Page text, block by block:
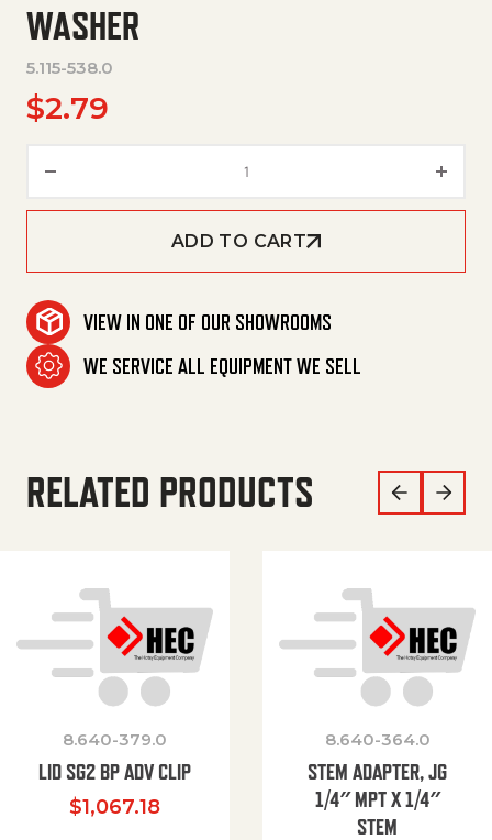
WASHER
5.115-538.0
$2.79
ADD TO CART
VIEW IN ONE OF OUR SHOWROOMS
WE SERVICE ALL EQUIPMENT WE SELL
RELATED PRODUCTS
8.640-379.0
LID SG2 BP ADV CLIP
$1,067.18
8.640-364.0
STEM ADAPTER, JG
1/4″ MPT X 1/4″
STEM